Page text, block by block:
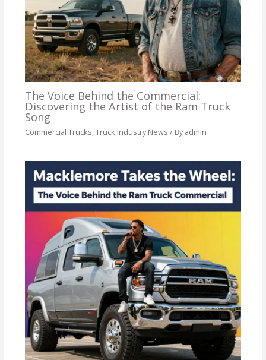
The Voice Behind the Commercial:
Discovering the Artist of the Ram Truck
Song
Commercial Trucks,Truck Industry News / Byadmin